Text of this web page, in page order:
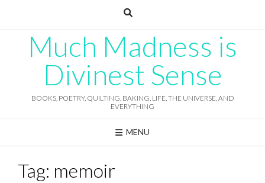
Much Madness is
Divinest Sense
BOOKS, POETRY, QUILTING, BAKING, LIFE, THE UNIVERSE, AND
EVERYTHING
MENU
Tag: memoir